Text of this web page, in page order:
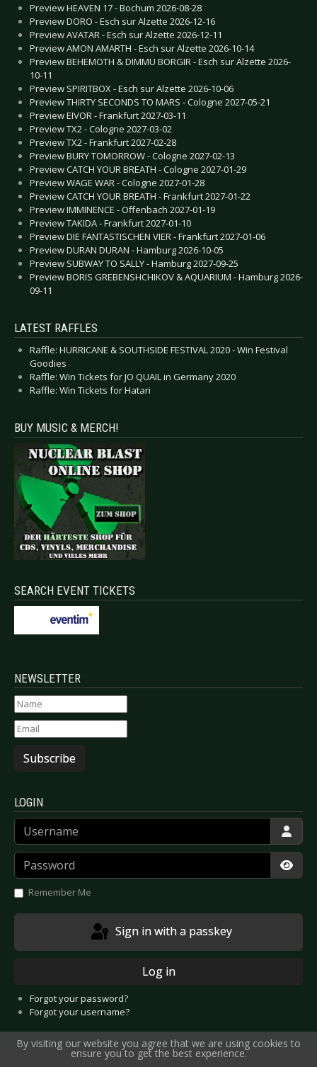
Preview HEAVEN 17 - Bochum 2026-08-28
Preview DORO - Esch sur Alzette 2026-12-16
Preview AVATAR - Esch sur Alzette 2026-12-11
Preview AMON AMARTH - Esch sur Alzette 2026-10-14
Preview BEHEMOTH & DIMMU BORGIR - Esch sur Alzette 2026-
10-11
Preview SPIRITBOX - Esch sur Alzette 2026-10-06
Preview THIRTY SECONDS TO MARS - Cologne 2027-05-21
Preview EIVOR - Frankfurt 2027-03-11
Preview TX2 - Cologne 2027-03-02
Preview TX2 - Frankfurt 2027-02-28
Preview BURY TOMORROW - Cologne 2027-02-13
Preview CATCH YOUR BREATH - Cologne 2027-01-29
Preview WAGE WAR - Cologne 2027-01-28
Preview CATCH YOUR BREATH - Frankfurt 2027-01-22
Preview IMMINENCE - Offenbach 2027-01-19
Preview TAKIDA - Frankfurt 2027-01-10
Preview DIE FANTASTISCHEN VIER - Frankfurt 2027-01-06
Preview DURAN DURAN - Hamburg 2026-10-05
Preview SUBWAY TO SALLY - Hamburg 2027-09-25
Preview BORIS GREBENSHCHIKOV & AQUARIUM - Hamburg 2026-
09-11
LATEST RAFFLES
Raffle: HURRICANE & SOUTHSIDE FESTIVAL 2020 - Win Festival
Goodies
Raffle: Win Tickets for JO QUAIL in Germany 2020
Raffle: Win Tickets for Hatari
BUY MUSIC & MERCH!
SEARCH EVENT TICKETS
NEWSLETTER
Subscribe
LOGIN
Username
Password
Remember Me
Sign in with a passkey
Log in
Forgot your password?
Forgot your username?
By visiting our website you agree that we are using cookies to
ensure you to get the best experience.